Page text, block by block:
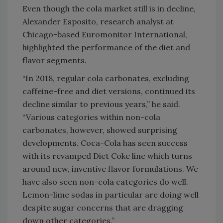
Even though the cola market still is in decline,
Alexander Esposito, research analyst at
Chicago-based Euromonitor International,
highlighted the performance of the diet and
flavor segments.
“In 2018, regular cola carbonates, excluding
caffeine-free and diet versions, continued its
decline similar to previous years,” he said.
“Various categories within non-cola
carbonates, however, showed surprising
developments. Coca-Cola has seen success
with its revamped Diet Coke line which turns
around new, inventive flavor formulations. We
have also seen non-cola categories do well.
Lemon-lime sodas in particular are doing well
despite sugar concerns that are dragging
down other categories.”